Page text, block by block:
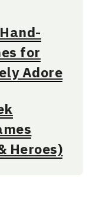
for
Adore
Heroes)